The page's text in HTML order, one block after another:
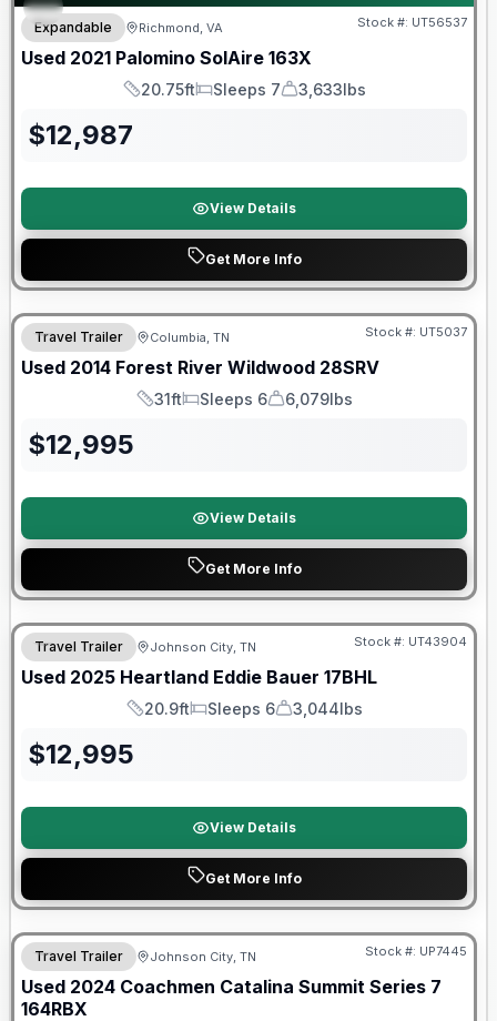
Expandable Richmond, VA Stock #: UT56537
Used 2021 Palomino SolAire 163X
Length
20.75ft
Sleeps
Sleeps 7
Dry Weight
3,633lbs
$12,987
View Details
Get More Info
Travel Trailer Columbia, TN Stock #: UT5037
Used 2014 Forest River Wildwood 28SRV
Length
31ft
Sleeps
Sleeps 6
Dry Weight
6,079lbs
$12,995
View Details
Get More Info
Travel Trailer Johnson City, TN Stock #: UT43904
Used 2025 Heartland Eddie Bauer 17BHL
Length
20.9ft
Sleeps
Sleeps 6
Dry Weight
3,044lbs
$12,995
View Details
Get More Info
90 Day Limited Warranty
Travel Trailer Johnson City, TN Stock #: UP7445
Used 2024 Coachmen Catalina Summit Series 7
164RBX